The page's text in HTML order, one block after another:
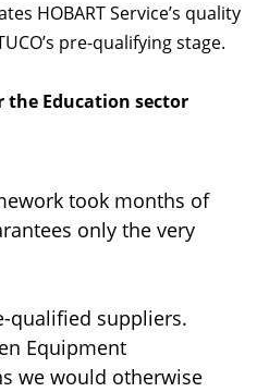
HOBART Service’s quality
pre-qualifying stage.
the Education sector
took months of
only the very
qualified suppliers.
Equipment
we would otherwise